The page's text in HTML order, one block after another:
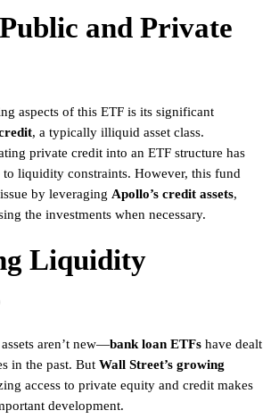
and Private
aspects of this ETF is its significant
, a typically illiquid asset class.
private credit into an ETF structure has
to liquidity constraints. However, this fund
by leveraging Apollo’s credit assets,
the investments when necessary.
Liquidity
aren’t new—bank loan ETFs have dealt
in the past. But Wall Street’s growing
access to private equity and credit makes
development.